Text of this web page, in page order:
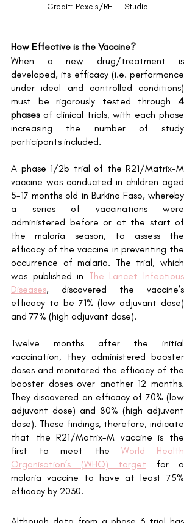
Credit: Pexels/RF._. Studio
How Effective is the Vaccine?
When a new drug/treatment is
developed, its efficacy (i.e. performance
under ideal and controlled conditions)
must be rigorously tested through 4
phases of clinical trials, with each phase
increasing the number of study
participants included.
A phase 1/2b trial of the R21/Matrix-M
vaccine was conducted in children aged
5-17 months old in Burkina Faso, whereby
a series of vaccinations were
administered before or at the start of
the malaria season, to assess the
efficacy of the vaccine in preventing the
occurrence of malaria. The trial, which
was published in The Lancet Infectious
Diseases, discovered the vaccine’s
efficacy to be 71% (low adjuvant dose)
and 77% (high adjuvant dose).
Twelve months after the initial
vaccination, they administered booster
doses and monitored the efficacy of the
booster doses over another 12 months.
They discovered an efficacy of 70% (low
adjuvant dose) and 80% (high adjuvant
dose). These findings, therefore, indicate
that the R21/Matrix-M vaccine is the
first to meet the World Health
Organisation’s (WHO) target for a
malaria vaccine to have at least 75%
efficacy by 2030.